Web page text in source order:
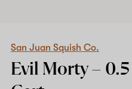
San Juan Squish Co.
Evil Morty –